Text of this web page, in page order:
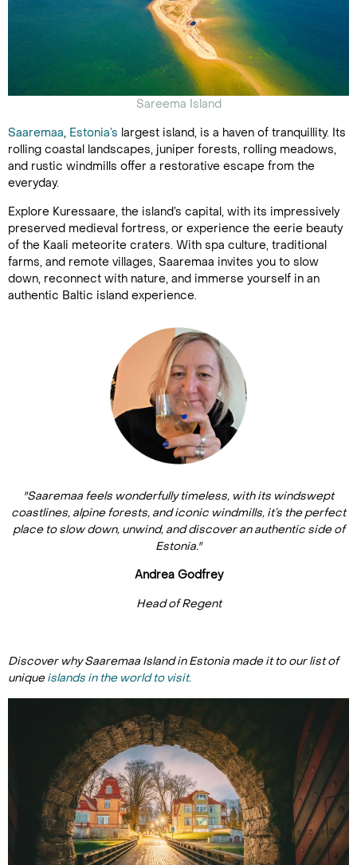
Sareema Island
Saaremaa, Estonia’s largest island, is a haven of tranquillity. Its
rolling coastal landscapes, juniper forests, rolling meadows,
and rustic windmills offer a restorative escape from the
everyday.
Explore Kuressaare, the island’s capital, with its impressively
preserved medieval fortress, or experience the eerie beauty
of the Kaali meteorite craters. With spa culture, traditional
farms, and remote villages, Saaremaa invites you to slow
down, reconnect with nature, and immerse yourself in an
authentic Baltic island experience.
"Saaremaa feels wonderfully timeless, with its windswept
coastlines, alpine forests, and iconic windmills, it’s the perfect
place to slow down, unwind, and discover an authentic side of
Estonia."
Andrea Godfrey
Head of Regent
Discover why Saaremaa Island in Estonia made it to our list of
uniqueislands in the world to visit.